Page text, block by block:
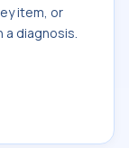
item, or
a diagnosis.